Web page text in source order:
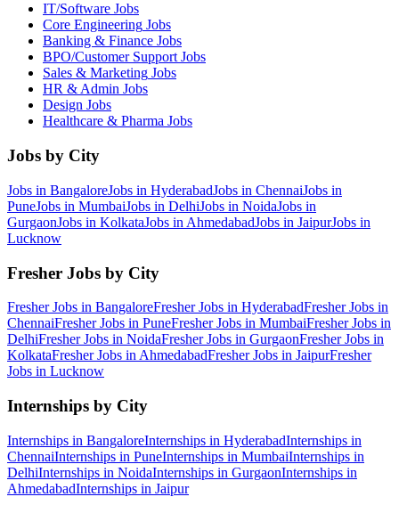
IT/Software Jobs
Core Engineering Jobs
Banking & Finance Jobs
BPO/Customer SupportJobs
Sales & Marketing Jobs
HR & Admin Jobs
Design Jobs
Healthcare & Pharma Jobs
Jobs by City
Jobs in BangaloreJobs in HyderabadJobs in ChennaiJobs in
PuneJobs in MumbaiJobs in DelhiJobs in NoidaJobs in
GurgaonJobs in KolkataJobs in AhmedabadJobs in JaipurJobs in
Lucknow
Fresher Jobs by City
Fresher Jobs in BangaloreFresher Jobs in HyderabadFresher Jobs in
ChennaiFresher Jobs in PuneFresher Jobs in MumbaiFresher Jobs in
DelhiFresher Jobs in NoidaFresher Jobs in GurgaonFresher Jobs in
KolkataFresher Jobs in AhmedabadFresher Jobs in JaipurFresher
Jobs in Lucknow
Internships by City
Internships in BangaloreInternships in HyderabadInternships in
ChennaiInternships in PuneInternships in MumbaiInternships in
DelhiInternships in NoidaInternships in GurgaonInternships in
AhmedabadInternships in Jaipur